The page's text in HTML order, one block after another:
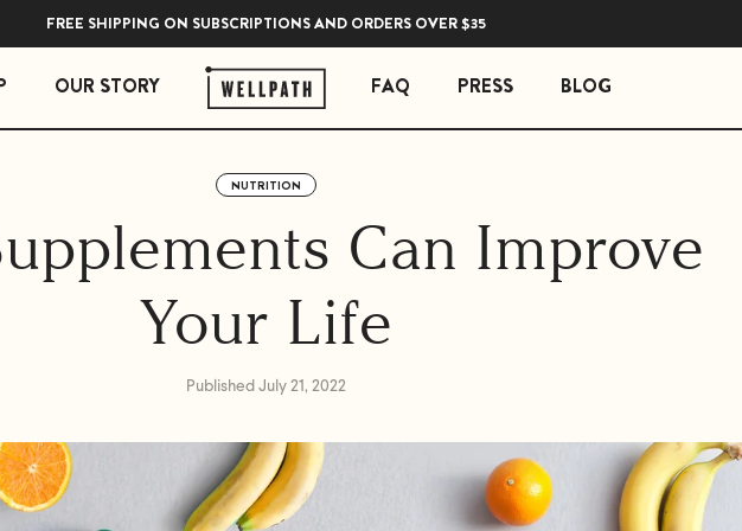
FREE SHIPPING ON SUBSCRIPTIONS AND ORDERS OVER $35
Gummies
Liquid Drops with Copper
STRESS ESSENTIALS
Soothe Adrenal & Thyroid Support
Zen Daily Stress Support Supplement
Rest Sleep Support
Ease Ashwagandha Gummies
Mind Brain Supplement
OUR STORY FAQ PRESS BLOG
NUTRITION
Can Improve
Your Life
Published July 21, 2022